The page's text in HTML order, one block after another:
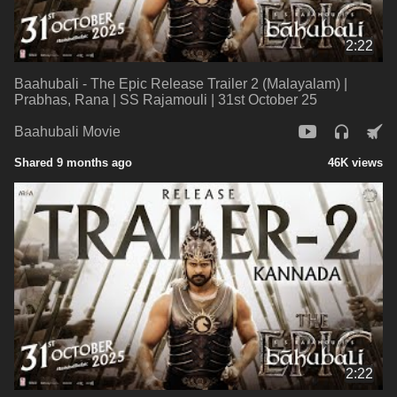
2:22
Baahubali - The Epic Release Trailer 2 (Malayalam) |
Prabhas, Rana | SS Rajamouli | 31st October 25
Baahubali Movie
Shared 9 months ago 46K views
2:22